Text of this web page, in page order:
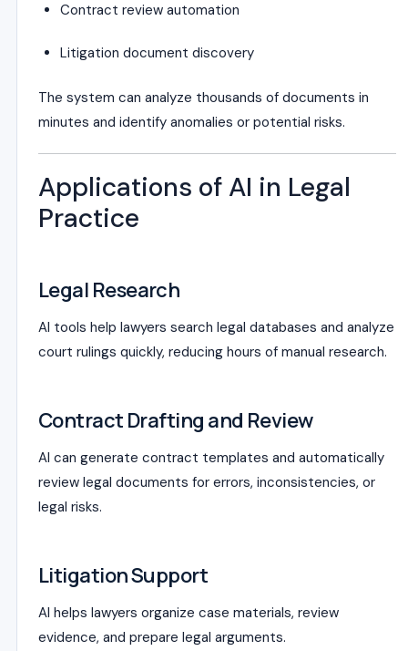
Contract review automation
Litigation document discovery
The system can analyze thousands of documents in
minutes and identify anomalies or potential risks.
Applications of AI in Legal
Practice
Legal Research
AI tools help lawyers search legal databases and analyze
court rulings quickly, reducing hours of manual research.
Contract Drafting and Review
AI can generate contract templates and automatically
review legal documents for errors, inconsistencies, or
legal risks.
Litigation Support
AI helps lawyers organize case materials, review
evidence, and prepare legal arguments.